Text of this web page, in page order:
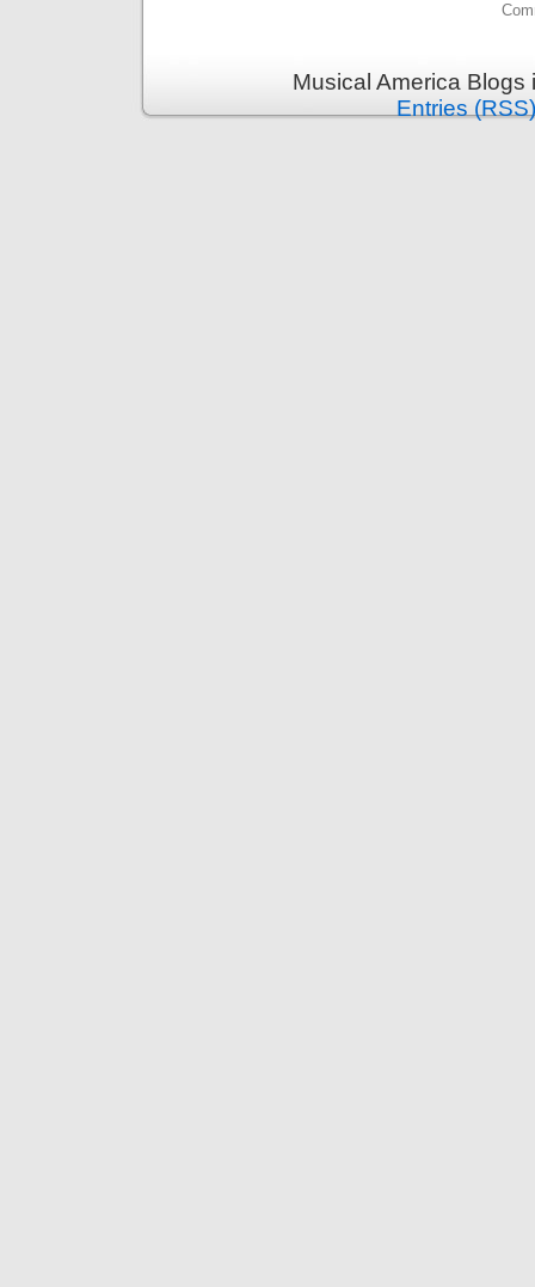
Musical America
Entries (RSS)